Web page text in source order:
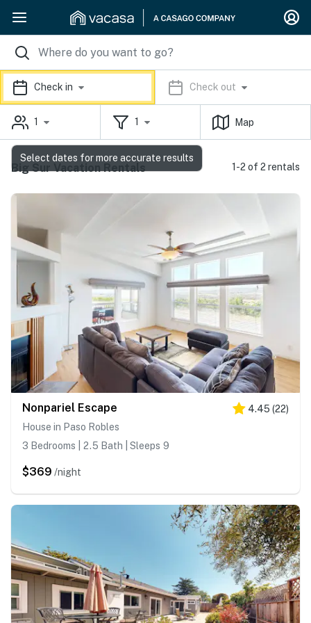
Check in Check out
1 1 Map
Big Sur Vacation Rentals 1-2 of 2 rentals
Nonpariel Escape 4.45 (22)
House in Paso Robles
3 Bedrooms | 2.5 Bath | Sleeps 9
$369 /night
Select dates for more accurate results